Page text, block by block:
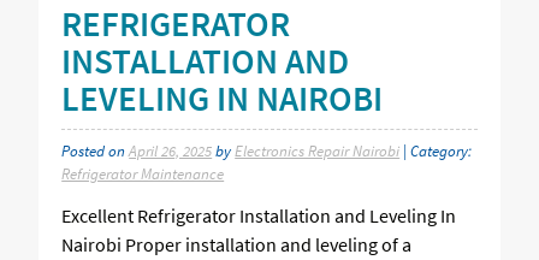
REFRIGERATOR
INSTALLATION AND
LEVELING IN NAIROBI
Posted onApril 26, 2025byElectronics Repair Nairobi | Category:
Refrigerator Maintenance
Excellent Refrigerator Installation and Leveling In
Nairobi Proper installation and leveling of a